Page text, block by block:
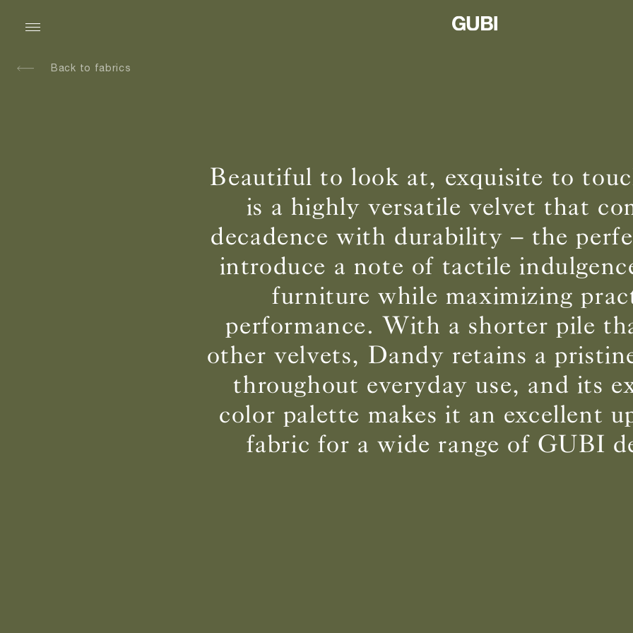
Back to fabrics
Beautiful to look at, exquisite to
is a highly versatile velvet that
decadence with durability – the
introduce a note of tactile
furniture while maximizing
performance. With a shorter pile
other velvets, Dandy retains a
throughout everyday use, and its
color palette makes it an excellent
fabric for a wide range of GUBI
BS5852 C&M
Can be treated
BS5852 Crib5
Not available
CAL 117